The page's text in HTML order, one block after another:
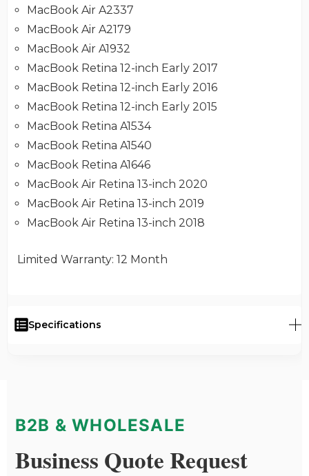
MacBook Air A2337
MacBook Air A2179
MacBook Air A1932
MacBook Retina 12-inch Early 2017
MacBook Retina 12-inch Early 2016
MacBook Retina 12-inch Early 2015
MacBook Retina A1534
MacBook Retina A1540
MacBook Retina A1646
MacBook Air Retina 13-inch 2020
MacBook Air Retina 13-inch 2019
MacBook Air Retina 13-inch 2018
Limited Warranty: 12 Month
Specifications
B2B & WHOLESALE
Business Quote Request